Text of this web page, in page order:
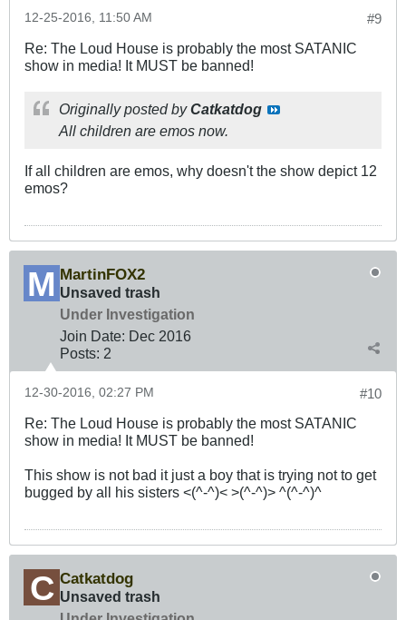
#9
12-25-2016, 11:50 AM
Re: The Loud House is probably the most SATANIC
show in media! It MUST be banned!
Originally posted byCatkatdog
All children are emos now.
If all children are emos, why doesn't the show depict 12
emos?
MartinFOX2
Unsaved trash
Under Investigation
Join Date: Dec 2016
Posts: 2
#10
12-30-2016, 02:27 PM
Re: The Loud House is probably the most SATANIC
show in media! It MUST be banned!
This show is not bad it just a boy that is trying not to get
bugged by all his sisters <(^-^)< >(^-^)> ^(^-^)^
Catkatdog
Unsaved trash